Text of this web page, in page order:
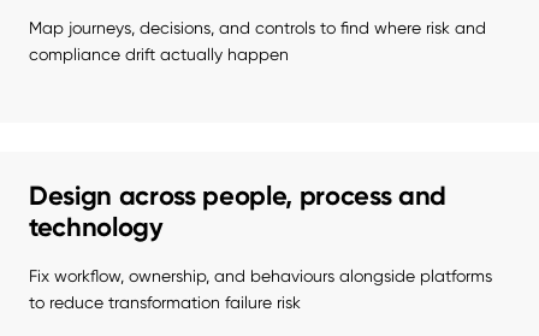
Map journeys, decisions, and controls to find where risk and
compliance drift actually happen
Design across people, process and
technology
Fix workflow, ownership, and behaviours alongside platforms
to reduce transformation failure risk